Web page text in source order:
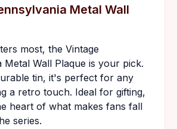
Metal Wall
most, the Vintage
Metal Wall Plaque is your pick.
tin, it's perfect for any
a retro touch. Ideal for gifting,
heart of what makes fans fall
series.